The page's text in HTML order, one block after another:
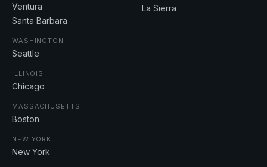
Ventura
Santa Barbara
WASHINGTON
Seattle
ILLINOIS
Chicago
MASSACHUSETTS
Boston
NEW YORK
New York
La Sierra